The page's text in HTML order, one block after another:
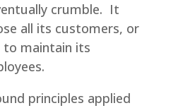
crumble. It
all its customers, or
to maintain its
principles applied